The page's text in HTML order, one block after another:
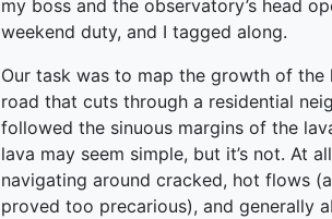
my boss and the observatory’s head
weekend duty, and I tagged along.
Our task was to map the growth of
road that cuts through a residential
followed the sinuous margins of the
lava may seem simple, but it’s not. At
navigating around cracked, hot flows
proved too precarious), and generally